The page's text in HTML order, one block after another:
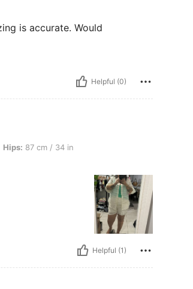
is accurate. Would
Helpful (0)
Waist: 75 cm / 30 in, Bust: 75 cm / 30 in, Color:
Hips: 87 cm / 34 in
Helpful (1)